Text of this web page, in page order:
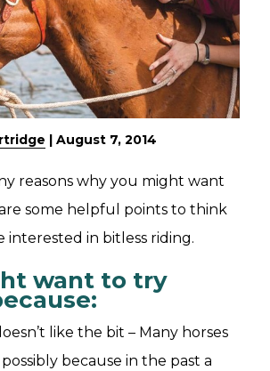
| August 7, 2014
reasons why you might want
some helpful points to think
interested in bitless riding.
want to try
like the bit – Many horses
because in the past a